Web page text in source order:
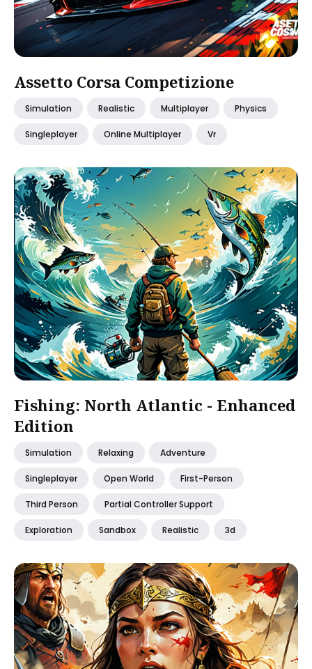
Assetto Corsa Competizione
Simulation Realistic Multiplayer Physics
Singleplayer Online Multiplayer Vr
Fishing: North Atlantic - Enhanced
Edition
Simulation Relaxing Adventure
Singleplayer Open World First-Person
Third Person Partial Controller Support
Exploration Sandbox Realistic 3d